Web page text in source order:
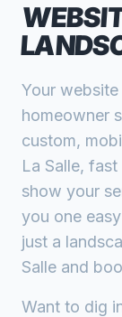
Your
homeowner
custom,
La Salle, fast
show your
you one
just a
Salle and
Want to dig